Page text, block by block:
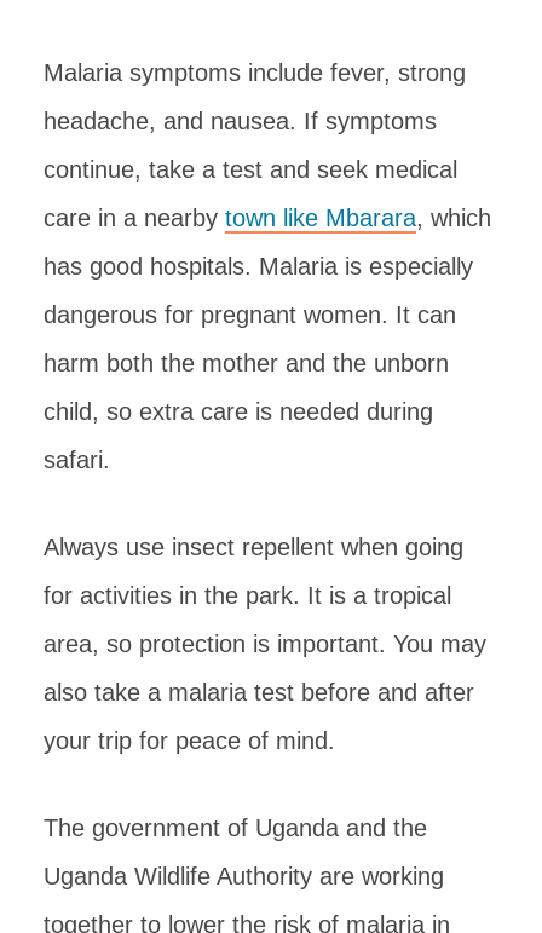
Malaria symptoms include fever, strong
headache, and nausea. If symptoms
continue, take a test and seek medical
care in a nearby town like Mbarara, which
has good hospitals. Malaria is especially
dangerous for pregnant women. It can
harm both the mother and the unborn
child, so extra care is needed during
safari.
Always use insect repellent when going
for activities in the park. It is a tropical
area, so protection is important. You may
also take a malaria test before and after
your trip for peace of mind.
The government of Uganda and the
Uganda Wildlife Authority are working
together to lower the risk of malaria in